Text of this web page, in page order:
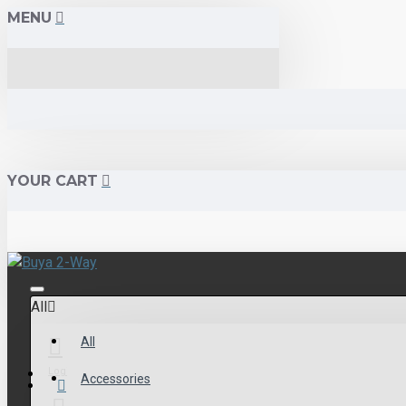
MENU
YOUR CART
All
All
Accessories
Menu